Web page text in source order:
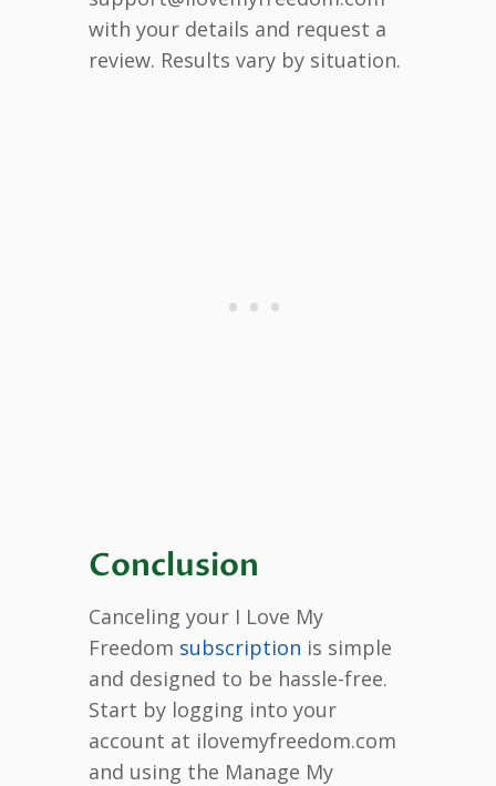
with your details and request a
review. Results vary by situation.
Conclusion
Canceling your I Love My
Freedom subscription is simple
and designed to be hassle-free.
Start by logging into your
account at ilovemyfreedom.com
and using the Manage My